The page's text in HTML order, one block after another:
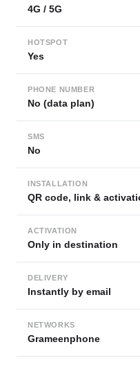
4G / 5G
HOTSPOT
Yes
PHONE NUMBER
No (data plan)
SMS
No
INSTALLATION
QR code, link &
ACTIVATION
Only in destination
DELIVERY
Instantly by email
NETWORKS
Grameenphone